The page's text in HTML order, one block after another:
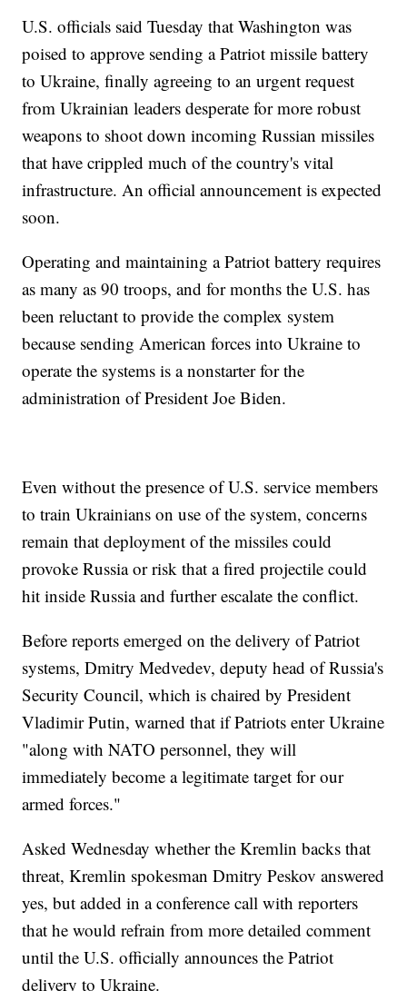
U.S. officials said Tuesday that Washington was
poised to approve sending a Patriot missile battery
to Ukraine, finally agreeing to an urgent request
from Ukrainian leaders desperate for more robust
weapons to shoot down incoming Russian missiles
that have crippled much of the country's vital
infrastructure. An official announcement is expected
soon.
Operating and maintaining a Patriot battery requires
as many as 90 troops, and for months the U.S. has
been reluctant to provide the complex system
because sending American forces into Ukraine to
operate the systems is a nonstarter for the
administration of President Joe Biden.
Even without the presence of U.S. service members
to train Ukrainians on use of the system, concerns
remain that deployment of the missiles could
provoke Russia or risk that a fired projectile could
hit inside Russia and further escalate the conflict.
Before reports emerged on the delivery of Patriot
systems, Dmitry Medvedev, deputy head of Russia's
Security Council, which is chaired by President
Vladimir Putin, warned that if Patriots enter Ukraine
"along with NATO personnel, they will
immediately become a legitimate target for our
armed forces."
Asked Wednesday whether the Kremlin backs that
threat, Kremlin spokesman Dmitry Peskov answered
yes, but added in a conference call with reporters
that he would refrain from more detailed comment
until the U.S. officially announces the Patriot
delivery to Ukraine.